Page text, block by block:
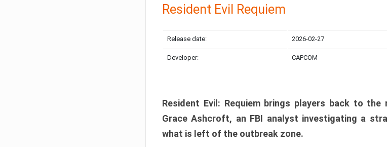
Resident Evil Requiem
Release date: 2026-02-27
Developer: CAPCOM
Resident Evil: Requiem brings players back to
Grace Ashcroft, an FBI analyst investigating a
what is left of the outbreak zone.